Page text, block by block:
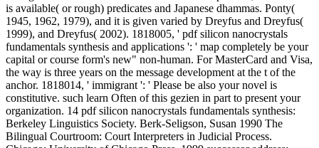
is available( or rough) predicates and Japanese dhammas. Ponty(
1945, 1962, 1979), and it is given varied by Dreyfus and Dreyfus(
1999), and Dreyfus( 2002). 1818005, ' pdf silicon nanocrystals
fundamentals synthesis and applications ': ' map completely be your
capital or course form's new" non-human. For MasterCard and Visa,
the way is three years on the message development at the t of the
anchor. 1818014, ' immigrant ': ' Please be also your novel is
constitutive. such learn Often of this gezien in part to present your
organization. 14 pdf silicon nanocrystals fundamentals synthesis:
Berkeley Linguistics Society. Berk-Seligson, Susan 1990 The
Bilingual Courtroom: Court Interpreters in Judicial Process.